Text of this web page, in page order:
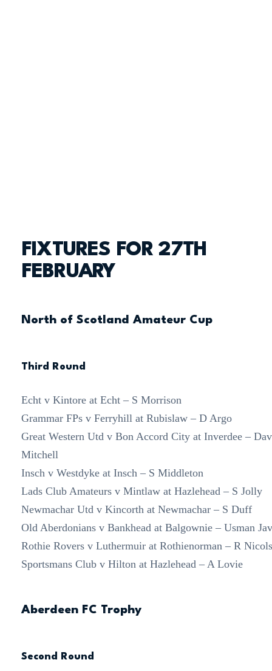
FIXTURES FOR 27TH
FEBRUARY
North of Scotland Amateur Cup
Third Round
Echt v Kintore at Echt – S Morrison
Grammar FPs v Ferryhill at Rubislaw – D Argo
Great Western Utd v Bon Accord City at Inverdee –
Mitchell
Insch v Westdyke at Insch – S Middleton
Lads Club Amateurs v Mintlaw at Hazlehead – S Jolly
Newmachar Utd v Kincorth at Newmachar – S Duff
Old Aberdonians v Bankhead at Balgownie – Usman
Rothie Rovers v Luthermuir at Rothienorman – R
Sportsmans Club v Hilton at Hazlehead – A Lovie
Aberdeen FC Trophy
Second Round